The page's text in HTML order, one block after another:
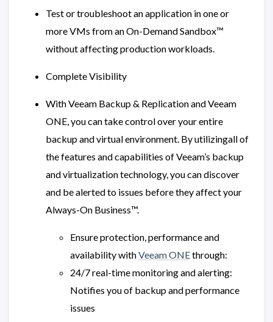
Test or troubleshoot an application in one or
more VMs from an On-Demand Sandbox™
without affecting production workloads.
Complete Visibility
With Veeam Backup & Replication and Veeam
ONE, you can take control over your entire
backup and virtual environment. By utilizingall of
the features and capabilities of Veeam’s backup
and virtualization technology, you can discover
and be alerted to issues before they affect your
Always-On Business™.
Ensure protection, performance and
availability withVeeam ONEthrough:
24/7 real-time monitoring and alerting:
Notifies you of backup and performance
issues